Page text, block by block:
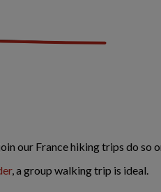
our France hiking trips do so
, a group walking trip is ideal.